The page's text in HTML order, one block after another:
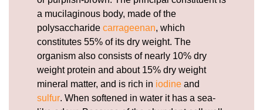
a mucilaginous body, made of the
polysaccharide carrageenan, which
constitutes 55% of its dry weight. The
organism also consists of nearly 10% dry
weight protein and about 15% dry weight
mineral matter, and is rich in iodine and
sulfur. When softened in water it has a sea-